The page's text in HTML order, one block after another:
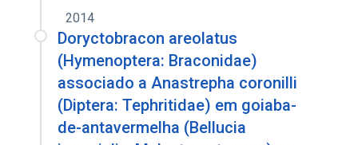
2014
Doryctobracon areolatus
(Hymenoptera: Braconidae)
associado a Anastrepha coronilli
(Diptera: Tephritidae) em goiaba-
de-antavermelha (Bellucia